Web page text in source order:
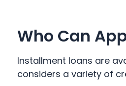
Who Can
Installment loans are
considers a variety of